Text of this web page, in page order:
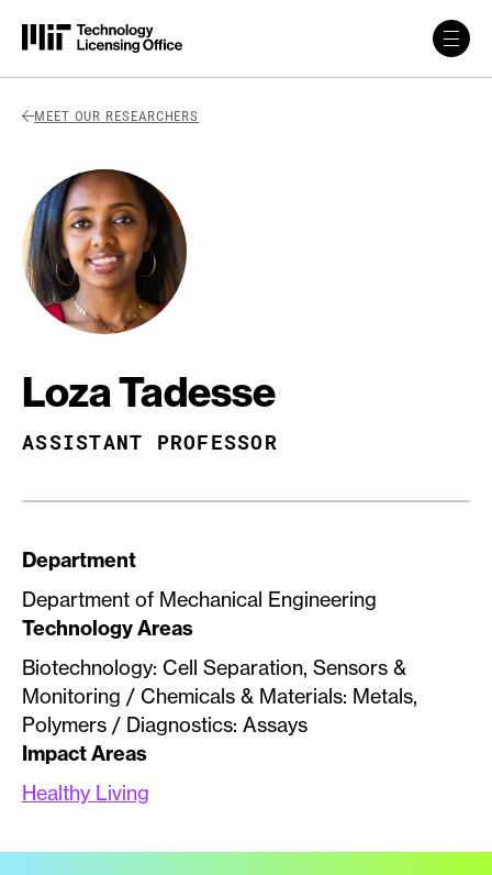
Back Link
MEET OUR RESEARCHERS
Loza Tadesse
ASSISTANT PROFESSOR
Department
Department of Mechanical Engineering
Technology Areas
Biotechnology: Cell Separation, Sensors &
Monitoring / Chemicals & Materials: Metals,
Polymers / Diagnostics: Assays
Impact Areas
Healthy Living